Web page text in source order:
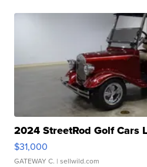
2024 StreetRod Golf Cars
$31,000
GATEWAY C. | sellwild.com